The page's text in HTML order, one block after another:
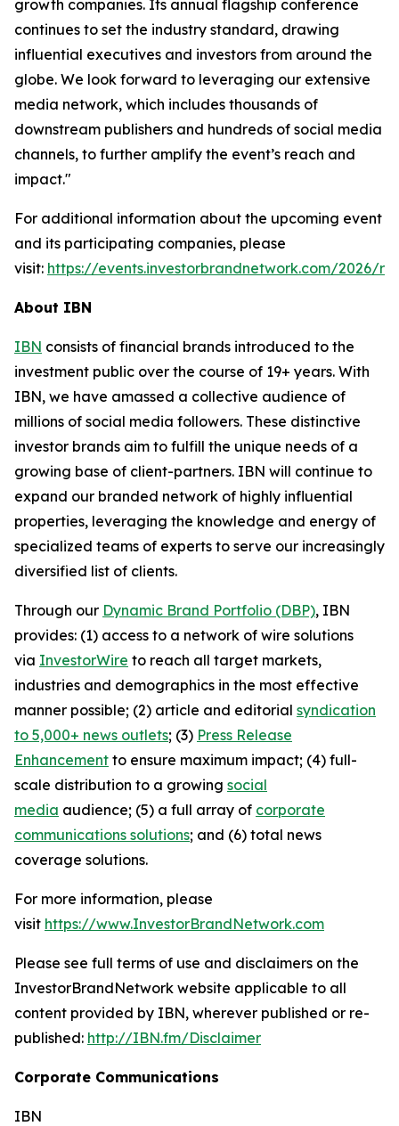
growth companies. Its annual flagship conference
continues to set the industry standard, drawing
influential executives and investors from around the
globe. We look forward to leveraging our extensive
media network, which includes thousands of
downstream publishers and hundreds of social media
channels, to further amplify the event’s reach and
impact."
For additional information about the upcoming event
and its participating companies, please
visit: https://events.investorbrandnetwork.com/2026/
About IBN
IBN consists of financial brands introduced to the
investment public over the course of 19+ years. With
IBN, we have amassed a collective audience of
millions of social media followers. These distinctive
investor brands aim to fulfill the unique needs of a
growing base of client-partners. IBN will continue to
expand our branded network of highly influential
properties, leveraging the knowledge and energy of
specialized teams of experts to serve our increasingly
diversified list of clients.
Through our Dynamic Brand Portfolio (DBP), IBN
provides: (1) access to a network of wire solutions
via InvestorWire to reach all target markets,
industries and demographics in the most effective
manner possible; (2) article and editorial syndication
to 5,000+ news outlets; (3) Press Release
Enhancement to ensure maximum impact; (4) full-
scale distribution to a growing social
media audience; (5) a full array of corporate
communications solutions; and (6) total news
coverage solutions.
For more information, please
visit https://www.InvestorBrandNetwork.com
Please see full terms of use and disclaimers on the
InvestorBrandNetwork website applicable to all
content provided by IBN, wherever published or re-
published: http://IBN.fm/Disclaimer
Corporate Communications
IBN